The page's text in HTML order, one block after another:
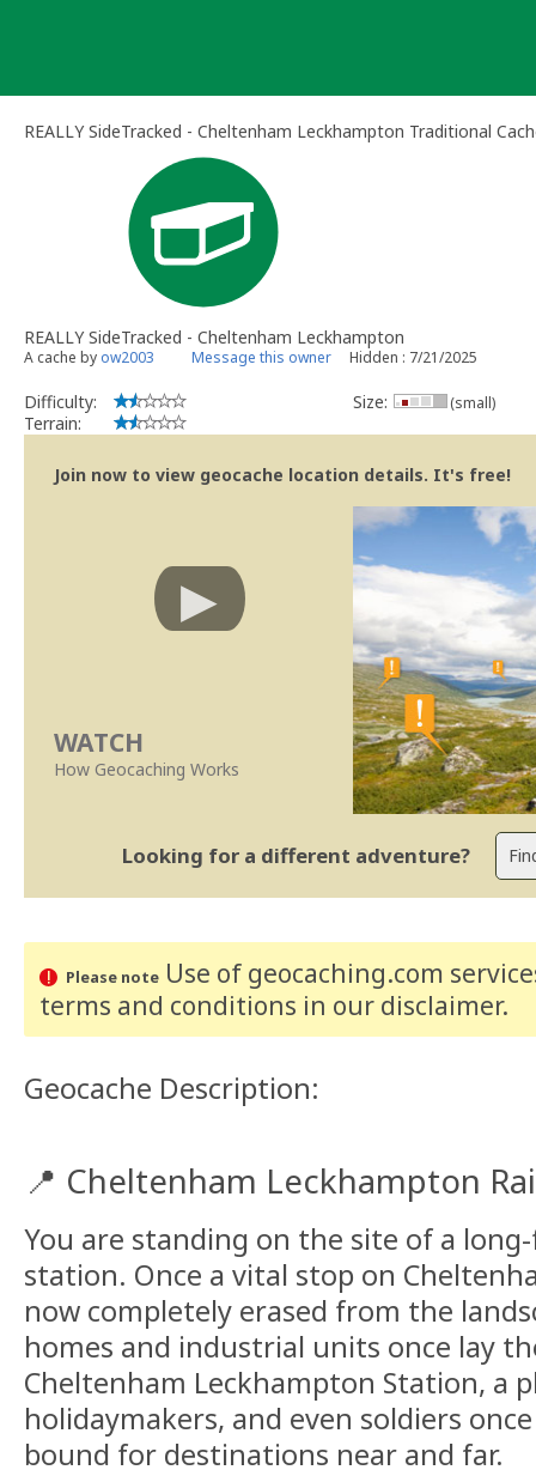
REALLY SideTracked - Cheltenham Leckhampton Traditional
REALLY SideTracked - Cheltenham Leckhampton
A cache by ow2003 Message this owner Hidden : 7/21/2025
Difficulty:
Terrain:
Size: (small)
Join now to view geocache location details. It's free!
WATCH
How Geocaching Works
Looking for a different adventure?
Please noteUse of geocaching.com
terms and conditions in our disclaimer.
Geocache Description:
📍 Cheltenham Leckhampton
You are standing on the site of a
station. Once a vital stop on
now completely erased from the
homes and industrial units once lay
Cheltenham Leckhampton Station, a
holidaymakers, and even soldiers
bound for destinations near and far.